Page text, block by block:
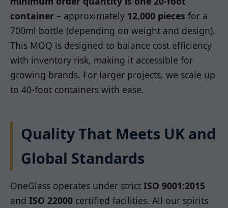
container – approximately 12,000 pieces for a
700ml bottle (depending on weight and design).
This MOQ is designed to balance cost efficiency
with inventory risk, making it accessible for
growing brands. For larger projects, we scale up
to 40-foot containers with ease.
Quality That Meets UK and
Global Standards
OneGlass operates under strict ISO 9001:2015
and ISO 22000 certified facilities. All our spirits